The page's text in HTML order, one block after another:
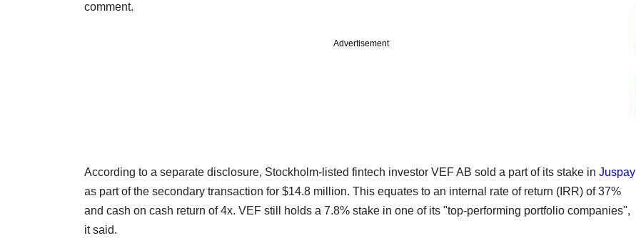
comment.
Advertisement
According to a separate disclosure, Stockholm-listed fintech investor VEF AB sold a part of its stake in Juspay
as part of the secondary transaction for $14.8 million. This equates to an internal rate of return (IRR) of 37%
and cash on cash return of 4x. VEF still holds a 7.8% stake in one of its "top-performing portfolio companies",
it said.